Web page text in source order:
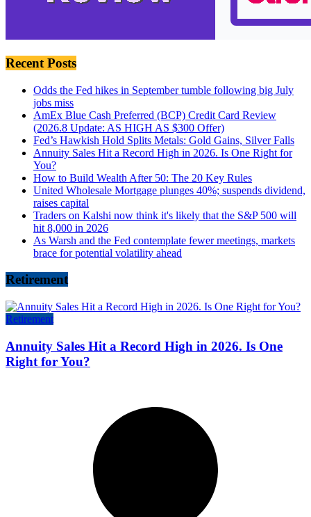
Recent Posts
Odds the Fed hikes in September tumble following big July
jobs miss
AmEx Blue Cash Preferred (BCP) Credit Card Review
(2026.8 Update: AS HIGH AS $300 Offer)
Fed’s Hawkish Hold Splits Metals: Gold Gains, Silver Falls
Annuity Sales Hit a Record High in 2026. Is One Right for
You?
How to Build Wealth After 50: The 20 Key Rules
United Wholesale Mortgage plunges 40%; suspends dividend,
raises capital
Traders on Kalshi now think it's likely that the S&P 500 will
hit 8,000 in 2026
As Warsh and the Fed contemplate fewer meetings, markets
brace for potential volatility ahead
Retirement
Retirement
Annuity Sales Hit a Record High in 2026. Is One
Right for You?